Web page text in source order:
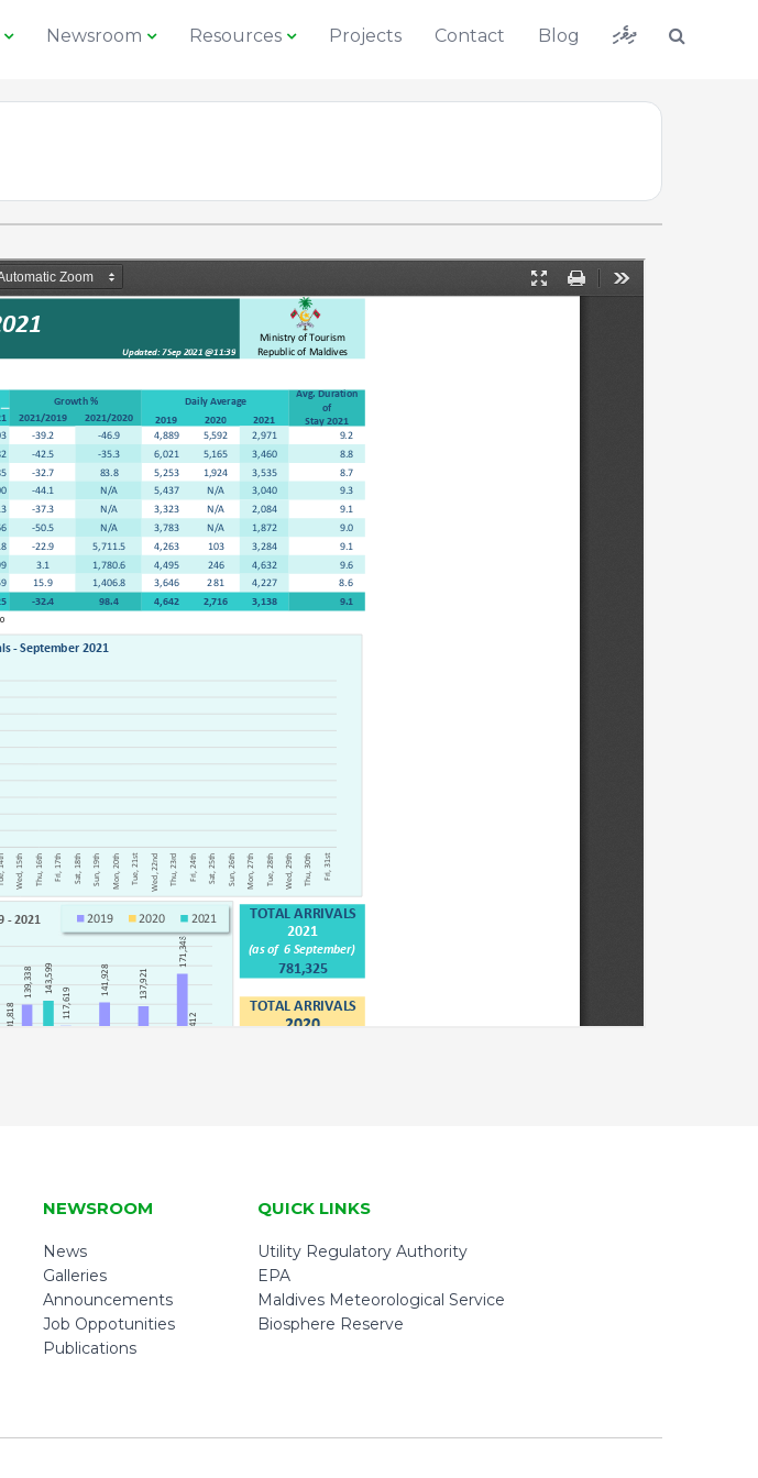
Newsroom Resources Projects Contact Blog ދިވެހި
NEWSROOM
News
Galleries
Announcements
Job Oppotunities
Publications
QUICK LINKS
Utility Regulatory Authority
EPA
Maldives Meteorological Service
Biosphere Reserve